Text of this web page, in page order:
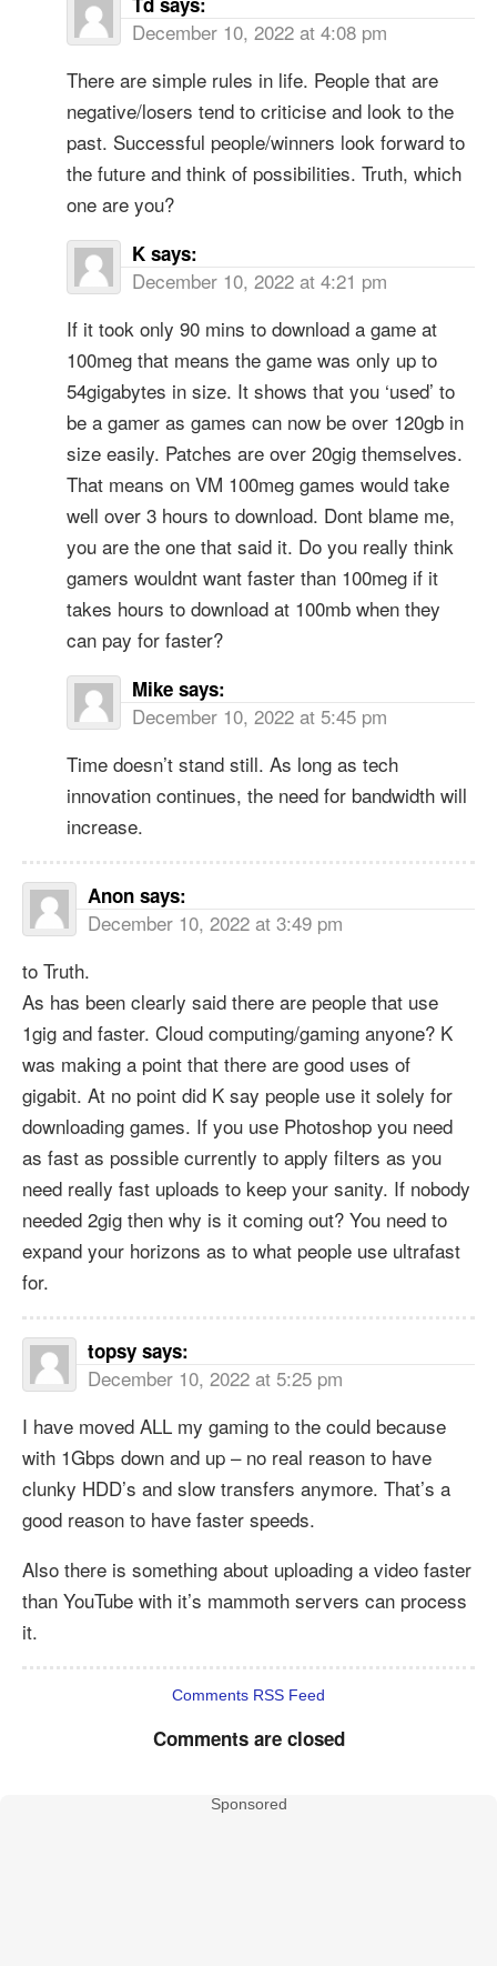
December 10, 2022 at 4:08 pm
There are simple rules in life. People that are
negative/losers tend to criticise and look to the
past. Successful people/winners look forward to
the future and think of possibilities. Truth, which
one are you?
K says:
December 10, 2022 at 4:21 pm
If it took only 90 mins to download a game at
100meg that means the game was only up to
54gigabytes in size. It shows that you ‘used’ to
be a gamer as games can now be over 120gb in
size easily. Patches are over 20gig themselves.
That means on VM 100meg games would take
well over 3 hours to download. Dont blame me,
you are the one that said it. Do you really think
gamers wouldnt want faster than 100meg if it
takes hours to download at 100mb when they
can pay for faster?
Mike says:
December 10, 2022 at 5:45 pm
Time doesn’t stand still. As long as tech
innovation continues, the need for bandwidth will
increase.
Anon says:
December 10, 2022 at 3:49 pm
to Truth.
As has been clearly said there are people that use
1gig and faster. Cloud computing/gaming anyone? K
was making a point that there are good uses of
gigabit. At no point did K say people use it solely for
downloading games. If you use Photoshop you need
as fast as possible currently to apply filters as you
need really fast uploads to keep your sanity. If nobody
needed 2gig then why is it coming out? You need to
expand your horizons as to what people use ultrafast
for.
topsy says:
December 10, 2022 at 5:25 pm
I have moved ALL my gaming to the could because
with 1Gbps down and up – no real reason to have
clunky HDD’s and slow transfers anymore. That’s a
good reason to have faster speeds.
Also there is something about uploading a video faster
than YouTube with it’s mammoth servers can process
it.
Comments RSS Feed
Comments are closed
Sponsored